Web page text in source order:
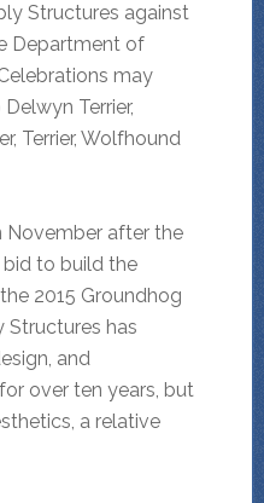
Structures against
Department of
may
Terrier,
Terrier, Wolfhound
November after the
to build the
2015 Groundhog
Structures has
and
over ten years, but
a relative